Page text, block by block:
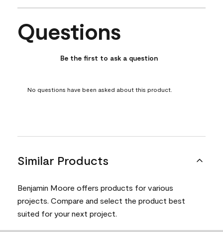
No questions have been asked about this product.
Questions
Be the first to ask a question
No questions have been asked about this product.
Similar Products
Benjamin Moore offers products for various
projects. Compare and select the product best
suited for your next project.